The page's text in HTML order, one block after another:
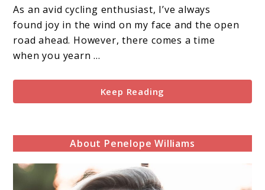
Kit:
Upgrade
Your
As an avid cycling enthusiast, I’ve always
found joy in the wind on my face and the open
road ahead. However, there comes a time
when you yearn ...
Keep Reading
About Penelope Williams